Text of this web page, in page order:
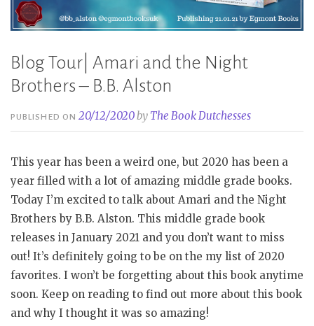
Blog Tour| Amari and the Night
Brothers – B.B. Alston
PUBLISHED ON20/12/2020by The Book Dutchesses
This year has been a weird one, but 2020 has been a
year filled with a lot of amazing middle grade books.
Today I’m excited to talk about Amari and the Night
Brothers by B.B. Alston. This middle grade book
releases in January 2021 and you don’t want to miss
out! It’s definitely going to be on the my list of 2020
favorites. I won’t be forgetting about this book anytime
soon. Keep on reading to find out more about this book
and why I thought it was so amazing!